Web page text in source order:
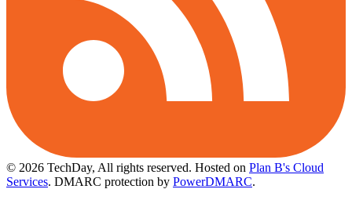
© 2026 TechDay, All rights reserved. Hosted on Plan B's Cloud
Services. DMARC protection by PowerDMARC.